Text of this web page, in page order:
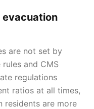
are not set by
rules and CMS
regulations
ratios at all times,
residents are more